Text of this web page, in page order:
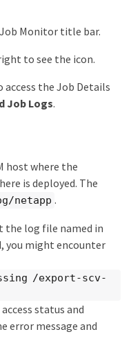
Monitor title bar.
to see the icon.
access the Job Details
Job Logs.
host where the
is deployed. The
netapp .
the log file named in
you might encounter
/export-scv-
status and
error message and